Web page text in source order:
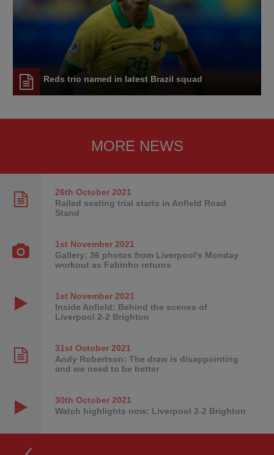
Reds trio named in latest Brazil squad
MORE NEWS
26th October2021
Railed seating trial starts in Anfield Road
Stand
1st November2021
Gallery: 36 photos from Liverpool's Monday
workout as Fabinho returns
1st November2021
Inside Anfield: Behind the scenes of
Liverpool 2-2 Brighton
31st October2021
Andy Robertson: The draw is disappointing
and we need to be better
30th October2021
Watch highlights now: Liverpool 2-2 Brighton